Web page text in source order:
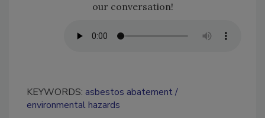
our conversation!
KEYWORDS: asbestos abatement
environmental hazards